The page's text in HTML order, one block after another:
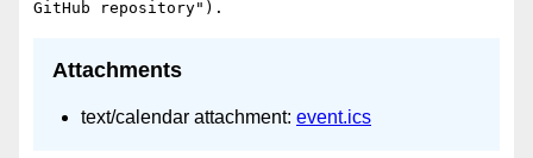
Attachments
text/calendar attachment: event.ics